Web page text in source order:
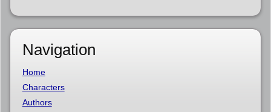
Navigation
Home
Characters
Authors